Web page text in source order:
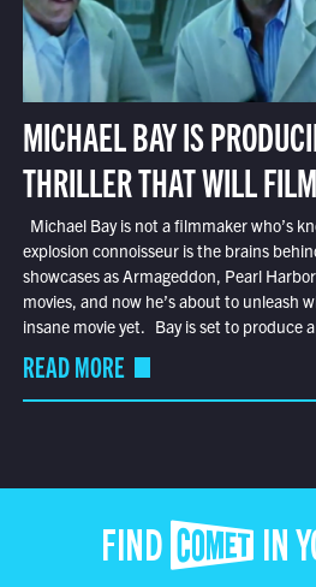
MICHAEL BAY IS
THRILLER THAT WILL
Michael Bay is not a filmmaker who’s
explosion connoisseur is the brains
showcases as Armageddon, Pearl
movies, and now he’s about to unleash
insane movie yet. Bay is set to produce
READ MORE
FIND COMET IN